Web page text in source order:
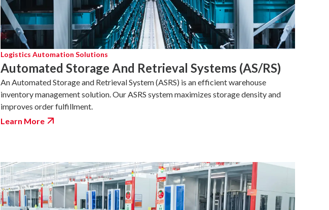
Logistics Automation Solutions
Automated Storage And Retrieval Systems (AS/RS)
An Automated Storage and Retrieval System (ASRS) is an efficient warehouse
inventory management solution. Our ASRS system maximizes storage density and
improves order fulfillment.
Learn More